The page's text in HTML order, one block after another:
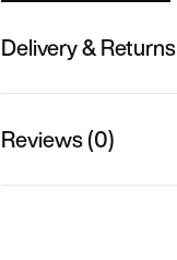
Delivery & Returns
Reviews (0)